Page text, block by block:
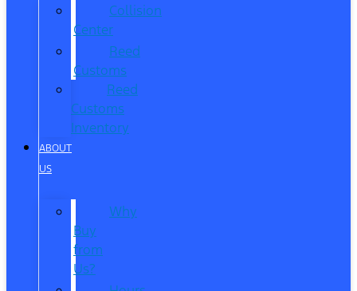
Collision
Center
Reed
Customs
Reed
Customs
Inventory
ABOUT
US
Why
Buy
from
Us?